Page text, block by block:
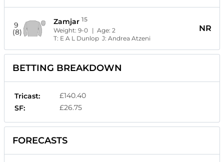
9
(8)
Zamjar 15
Weight: 9-0 | Age: 2
T: E A L DunlopJ: Andrea Atzeni
NR
BETTING BREAKDOWN
Tricast:
£140.40
SF:
£26.75
FORECASTS